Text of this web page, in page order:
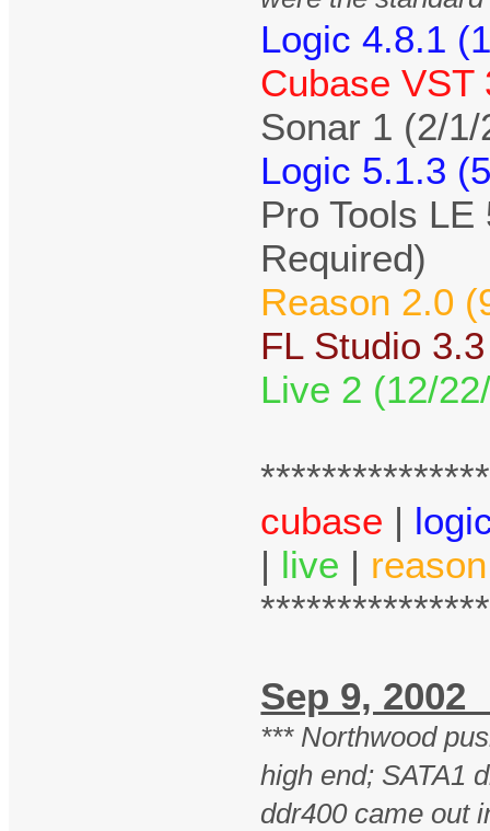
Logic 4.8.1
Cubase VST
Sonar 1 (2/1/
Logic 5.1.3
Pro Tools
Required)
Reason 2.0
FL Studio
Live 2 (12/
cubase |
| live | reason
Sep 9,
*** Northwood
high end; SATA1
ddr400 came out